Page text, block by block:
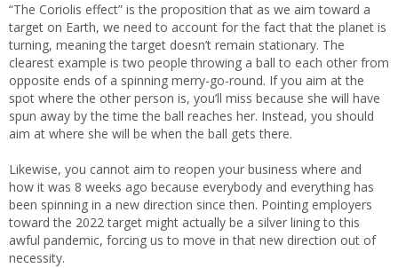
“The Coriolis effect” is the proposition that as we aim toward a
target on Earth, we need to account for the fact that the planet is
turning, meaning the target doesn’t remain stationary. The
clearest example is two people throwing a ball to each other from
opposite ends of a spinning merry-go-round. If you aim at the
spot where the other person is, you’ll miss because she will have
spun away by the time the ball reaches her. Instead, you should
aim at where she will be when the ball gets there.
Likewise, you cannot aim to reopen your business where and
how it was 8 weeks ago because everybody and everything has
been spinning in a new direction since then. Pointing employers
toward the 2022 target might actually be a silver lining to this
awful pandemic, forcing us to move in that new direction out of
necessity.